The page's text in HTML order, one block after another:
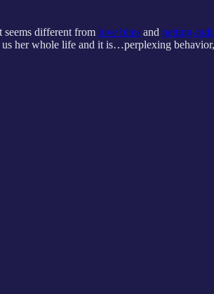
seems different from love bites and petting-
her whole life and it is…perplexing